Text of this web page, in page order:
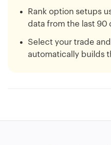
Rank option setups
data from the last 90
Select your trade
automatically builds